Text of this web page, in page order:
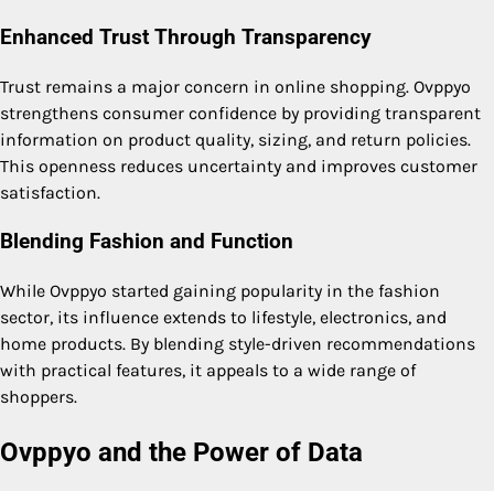
Enhanced Trust Through Transparency
Trust remains a major concern in online shopping. Ovppyo
strengthens consumer confidence by providing transparent
information on product quality, sizing, and return policies.
This openness reduces uncertainty and improves customer
satisfaction.
Blending Fashion and Function
While Ovppyo started gaining popularity in the fashion
sector, its influence extends to lifestyle, electronics, and
home products. By blending style-driven recommendations
with practical features, it appeals to a wide range of
shoppers.
Ovppyo and the Power of Data